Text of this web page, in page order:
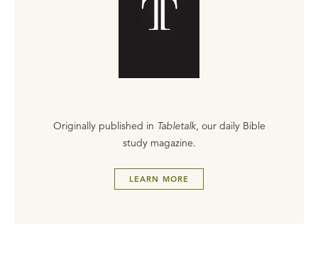
Originally published in Tabletalk, our daily Bible
study magazine.
LEARN MORE